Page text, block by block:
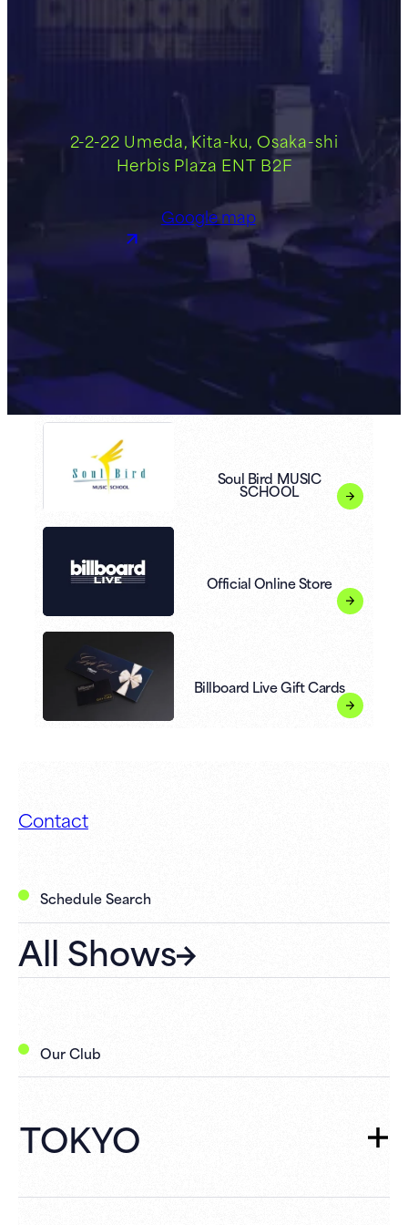
2-2-22 Umeda, Kita-ku, Osaka-shi
Herbis Plaza ENT B2F
Google map
Soul Bird MUSIC
SCHOOL
Official Online Store
Billboard Live Gift Cards
Contact
Schedule Search
All Shows
Our Club
TOKYO
TOKYOTOP